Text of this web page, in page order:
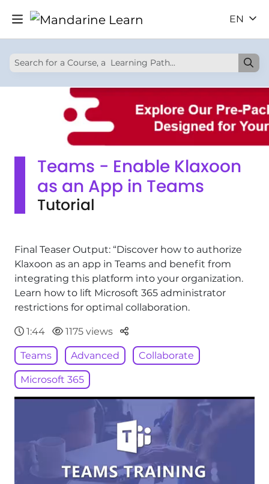
EN
Teams - Enable Klaxoon
as an App in Teams
Tutorial
Final Teaser Output: “Discover how to authorize
Klaxoon as an app in Teams and benefit from
integrating this platform into your organization.
Learn how to lift Microsoft 365 administrator
restrictions for optimal collaboration.
1:44 1175 views Parteger
Teams Advanced Collaborate
Microsoft 365